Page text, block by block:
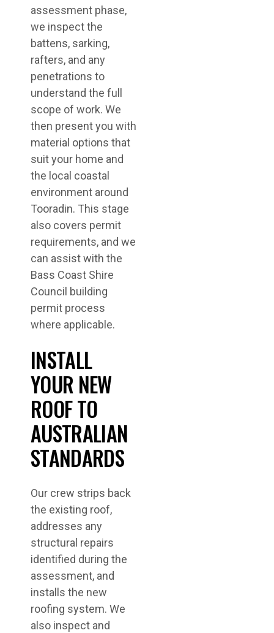
assessment phase,
we inspect the
battens, sarking,
rafters, and any
penetrations to
understand the full
scope of work. We
then present you with
material options that
suit your home and
the local coastal
environment around
Tooradin. This stage
also covers permit
requirements, and we
can assist with the
Bass Coast Shire
Council building
permit process
where applicable.
INSTALL
YOUR NEW
ROOF TO
AUSTRALIAN
STANDARDS
Our crew strips back
the existing roof,
addresses any
structural repairs
identified during the
assessment, and
installs the new
roofing system. We
also inspect and